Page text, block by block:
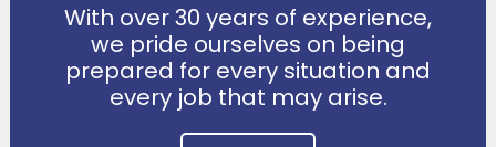
With over 30 years of experience,
we pride ourselves on being
prepared for every situation and
every job that may arise.